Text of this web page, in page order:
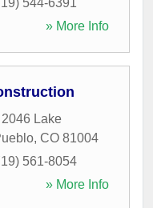
» More Info
2046 Lake
, CO 81004
561-8054
» More Info